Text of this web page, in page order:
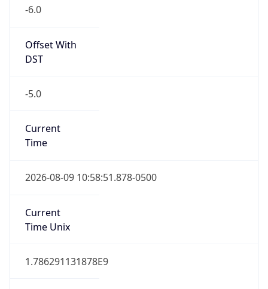
-6.0
Offset With
DST
-5.0
Current
Time
2026-08-09 10:58:51.878-0500
Current
Time Unix
1.786291131878E9